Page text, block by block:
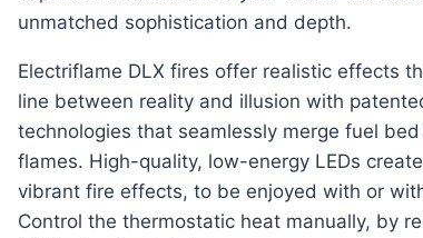
unmatched sophistication and depth.
Electriflame DLX fires offer realistic effects
line between reality and illusion with
technologies that seamlessly merge fuel bed
flames. High-quality, low-energy LEDs
vibrant fire effects, to be enjoyed with or
Control the thermostatic heat manually, by